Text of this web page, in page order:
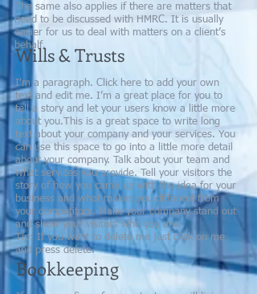
The same also applies if there are matters that
need to be discussed with HMRC. It is usually
easier for us to deal with matters on a client’s
behalf.
Wills & Trusts
I'm a paragraph. Click here to add your own
text and edit me. I’m a great place for you to
tell a story and let your users know a little more
about you.​​This is a great space to write long
text about your company and your services. You
can use this space to go into a little more detail
about your company. Talk about your team and
what services you provide. Tell your visitors the
story of how you came up with the idea for your
business and what makes you different from
your competitors. Make your company stand out
and show your visitors who you are.
​Tip: If you want to delete me just click on me
and press delete.
Bookkeeping